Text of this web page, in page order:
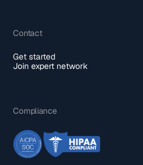
Contact
Get started
Join expert network
Compliance